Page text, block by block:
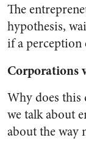
The
hypothesis,
if a
Corporations
Why does
we talk about
about the way